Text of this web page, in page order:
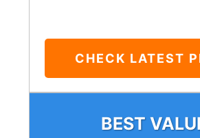
CHECK LATEST
BEST